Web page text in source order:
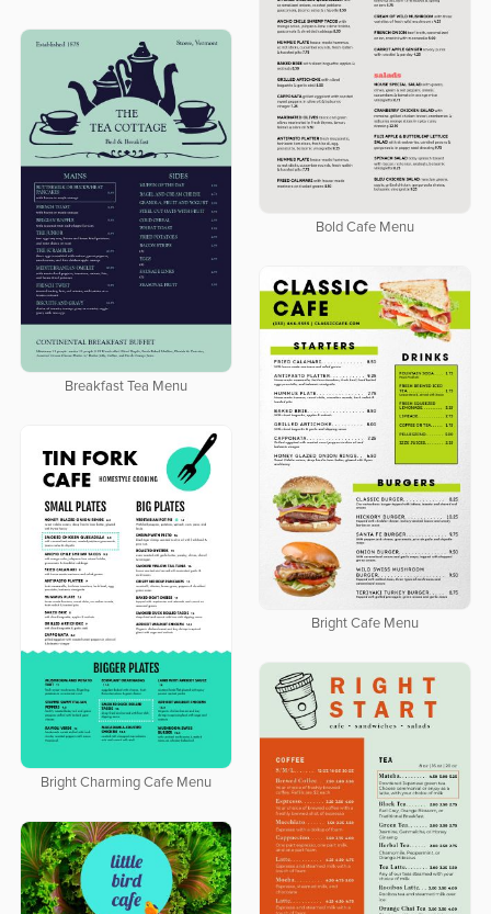
Bold Cafe Menu
Breakfast Tea Menu
Bright Cafe Menu
Bright Charming Cafe Menu